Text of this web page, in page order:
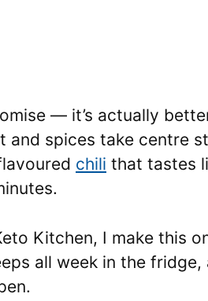
— it’s actually
and spices take centre
chili that tastes
Kitchen, I make this
all week in the fridge,